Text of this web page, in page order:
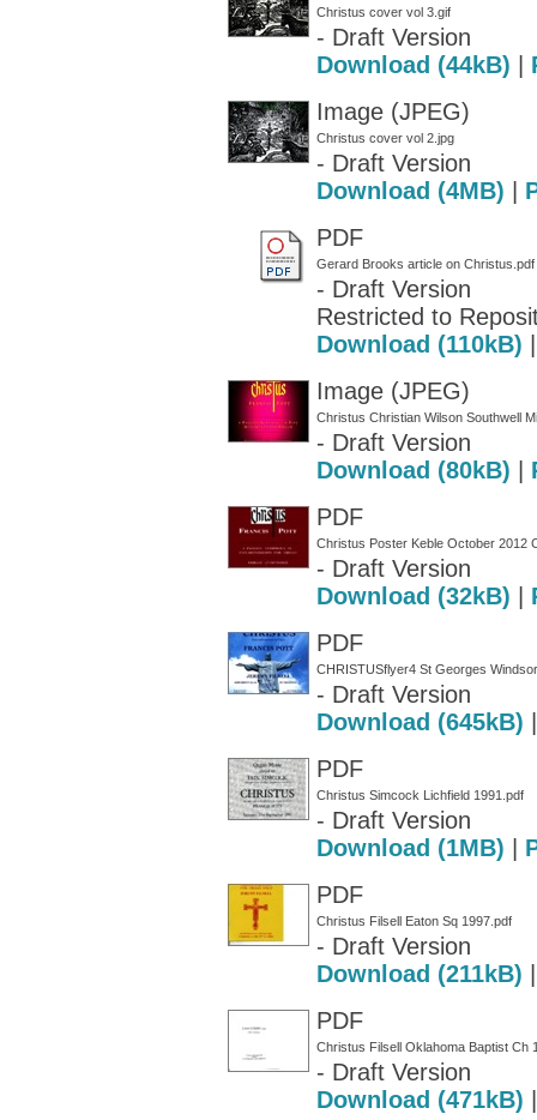
Christus cover vol 3.gif
- Draft Version
Download (44kB)
Image (JPEG)
Christus cover vol 2.jpg
- Draft Version
Download (4MB)
PDF
Gerard Brooks article on Christus.pdf
- Draft Version
Restricted to
Download (110kB)
Image (JPEG)
Christus Christian Wilson Southwell
- Draft Version
Download (80kB)
PDF
Christus Poster Keble October 2012
- Draft Version
Download (32kB)
PDF
CHRISTUSflyer4 St Georges
- Draft Version
Download (645kB)
PDF
Christus Simcock Lichfield 1991.pdf
- Draft Version
Download (1MB)
PDF
Christus Filsell Eaton Sq 1997.pdf
- Draft Version
Download (211kB)
PDF
Christus Filsell Oklahoma Baptist Ch
- Draft Version
Download (471kB)